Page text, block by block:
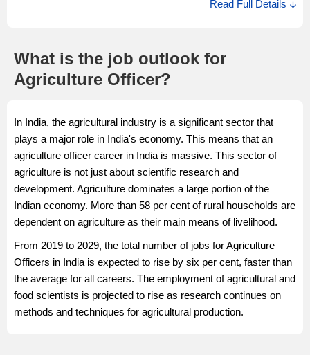
affected by diseases. A Senior Agriculture Officer advises
taken.
Salary Description
from Rs 2.2 Lakhs to Rs 6.0 Lakhs with an average annual
salary of Rs 14.0 Lakhs per annum. The Senior Agriculture
Officer salary in India may vary depending on the various job
factors.
Salary Source: AmbitionBox
Read Full Details
What is the job outlook for
Agriculture Officer?
In India, the agricultural industry is a significant sector that
plays a major role in India's economy. This means that an
agriculture officer career in India is massive. This sector of
agriculture is not just about scientific research and
development. Agriculture dominates a large portion of the
Indian economy. More than 58 per cent of rural households are
dependent on agriculture as their main means of livelihood.
From 2019 to 2029, the total number of jobs for Agriculture
Officers in India is expected to rise by six per cent, faster than
the average for all careers. The employment of agricultural and
food scientists is projected to rise as research continues on
methods and techniques for agricultural production.